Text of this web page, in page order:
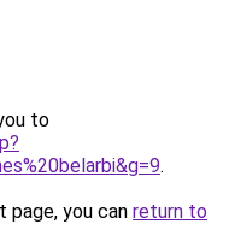
to
.
you can return to